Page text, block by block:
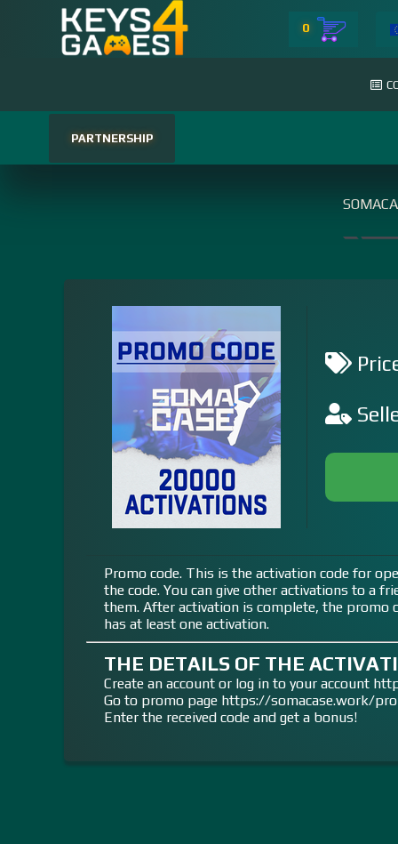
0
PARTNERSHIP
Promo code. This is the activation code for
the code. You can give other activations to a
them. After activation is complete, the promo
has at least one activation.
THE DETAILS OF THE
Create an account or log in to your account
Go to promo page https://somacase.work/
Enter the received code and get a bonus!